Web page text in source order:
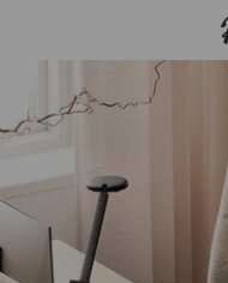
?
?